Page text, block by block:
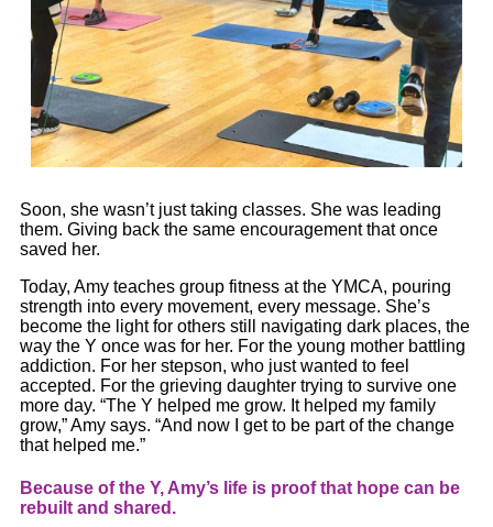
Soon, she wasn’t just taking classes. She was leading
them. Giving back the same encouragement that once
saved her.
Today, Amy teaches group fitness at the YMCA, pouring
strength into every movement, every message. She’s
become the light for others still navigating dark places, the
way the Y once was for her. For the young mother battling
addiction. For her stepson, who just wanted to feel
accepted. For the grieving daughter trying to survive one
more day. “The Y helped me grow. It helped my family
grow,”Amy says. “And now I get to be part of the change
that helped me.”
Because of the Y, Amy’s life is proof that hope can be
rebuilt and shared.